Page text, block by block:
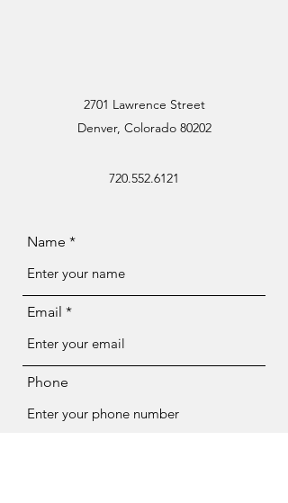
2701 Lawrence Street
Denver, Colorado 80202
720.552.6121
Name
Email
Phone